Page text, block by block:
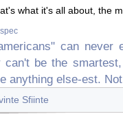
what it's all about, the
can never
can't be the
anything else-est.
Sfiinte